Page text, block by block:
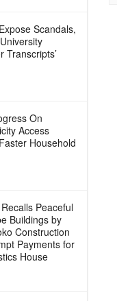
Scandals,
Transcripts’
On
Access
Household
Peaceful
Buildings by
Construction
Payments for
House